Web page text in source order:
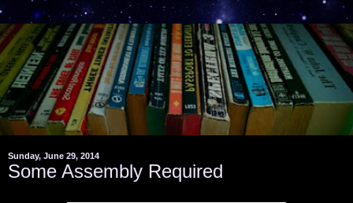
Sunday, June 29, 2014
Some Assembly Required